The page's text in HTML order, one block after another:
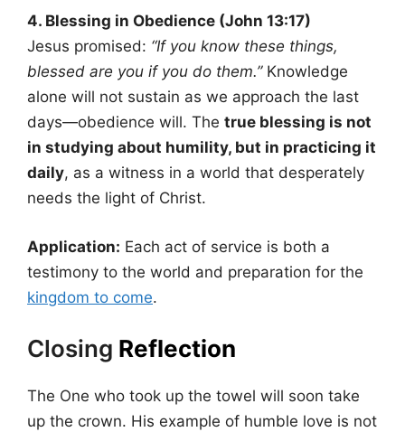
4. Blessing in Obedience (John 13:17)
Jesus promised: “If you know these things,
blessed are you if you do them.”Knowledge
alone will not sustain as we approach the last
days—obedience will. The true blessing is not
in studying about humility, but in practicing it
daily, as a witness in a world that desperately
needs the light of Christ.
Application: Each act of service is both a
testimony to the world and preparation for the
kingdom to come.
Closing Reflection
The One who took up the towel will soon take
up the crown. His example of humble love is not